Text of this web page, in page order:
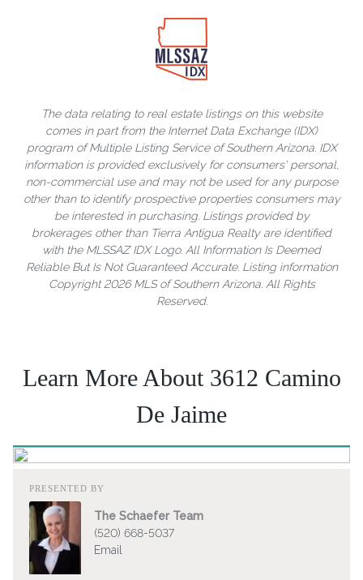
The data relating to real estate listings on this website
comes in part from the Internet Data Exchange (IDX)
program of Multiple Listing Service of Southern Arizona. IDX
information is provided exclusively for consumers' personal,
non-commercial use and may not be used for any purpose
other than to identify prospective properties consumers may
be interested in purchasing. Listings provided by
brokerages other than Tierra Antigua Realty are identified
with the MLSSAZ IDX Logo. All Information Is Deemed
Reliable But Is Not Guaranteed Accurate. Listing information
Copyright 2026 MLS of Southern Arizona. All Rights
Reserved.
Learn More About 3612 Camino
De Jaime
PRESENTED BY
The Schaefer Team
(520) 668-5037
Email